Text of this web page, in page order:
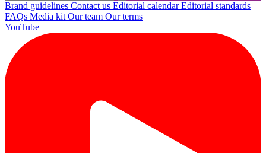
Brand guidelines Contact us Editorial calendarEditorial standards
FAQs Media kitOur team Our terms
YouTube